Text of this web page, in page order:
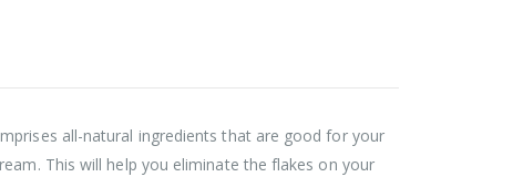
all-natural ingredients that are good for your
This will help you eliminate the flakes on your